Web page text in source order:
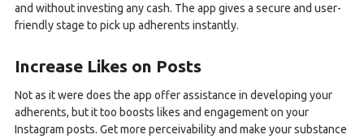
and without investing any cash. The app gives a secure and user-
friendly stage to pick up adherents instantly.
Increase Likes on Posts
Not as it were does the app offer assistance in developing your
adherents, but it too boosts likes and engagement on your
Instagram posts. Get more perceivability and make your substance